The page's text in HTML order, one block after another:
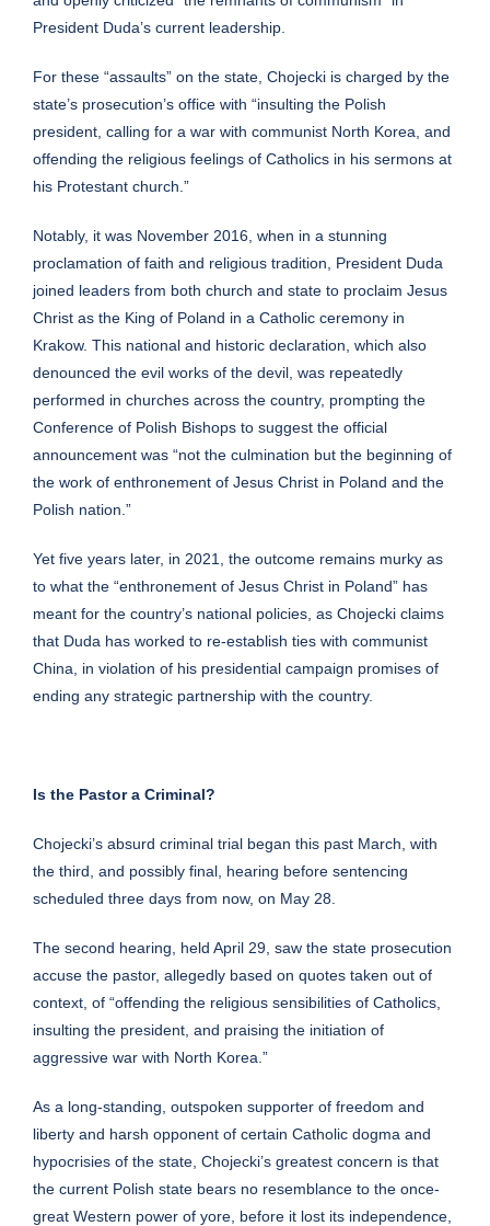
President Duda’s current leadership.
For these “assaults” on the state, Chojecki is charged by the
state’s prosecution’s office with “insulting the Polish
president, calling for a war with communist North Korea, and
offending the religious feelings of Catholics in his sermons at
his Protestant church.”
Notably, it was November 2016, when in a stunning
proclamation of faith and religious tradition, President Duda
joined leaders from both church and state to proclaim Jesus
Christ as the King of Poland in a Catholic ceremony in
Krakow. This national and historic declaration, which also
denounced the evil works of the devil, was repeatedly
performed in churches across the country, prompting the
Conference of Polish Bishops to suggest the official
announcement was “not the culmination but the beginning of
the work of enthronement of Jesus Christ in Poland and the
Polish nation.”
Yet five years later, in 2021, the outcome remains murky as
to what the “enthronement of Jesus Christ in Poland” has
meant for the country’s national policies, as Chojecki claims
that Duda has worked to re-establish ties with communist
China, in violation of his presidential campaign promises of
ending any strategic partnership with the country.
Is the Pastor a Criminal?
Chojecki’s absurd criminal trial began this past March, with
the third, and possibly final, hearing before sentencing
scheduled three days from now, on May 28.
The second hearing , held April 29, saw the state prosecution
accuse the pastor, allegedly based on quotes taken out of
context , of “offending the religious sensibilities of Catholics,
insulting the president, and praising the initiation of
aggressive war with North Korea.”
As a long-standing, outspoken supporter of freedom and
liberty and harsh opponent of certain Catholic dogma and
hypocrisies of the state, Chojecki’s greatest concern is that
the current Polish state bears no resemblance to the once-
great Western power of yore, before it lost its independence,